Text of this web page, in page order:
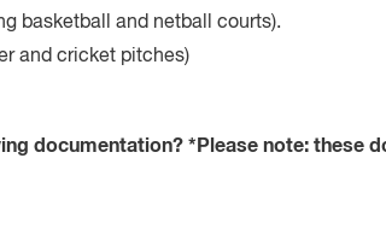
basketball and netball courts).
and cricket pitches)
documentation? *Please note: these